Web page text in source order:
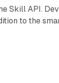
Skill API.
to the